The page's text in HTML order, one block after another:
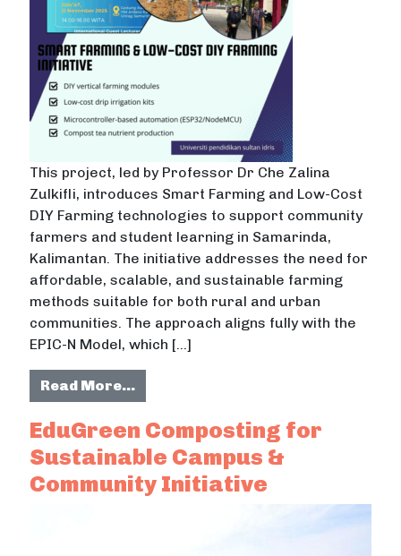
This project, led by Professor Dr Che Zalina
Zulkifli, introduces Smart Farming and Low-Cost
DIY Farming technologies to support community
farmers and student learning in Samarinda,
Kalimantan. The initiative addresses the need for
affordable, scalable, and sustainable farming
methods suitable for both rural and urban
communities. The approach aligns fully with the
EPIC-N Model, which […]
Read More…from Smart Farming & Low-Cost
EduGreen Composting for
Sustainable Campus &
Community Initiative